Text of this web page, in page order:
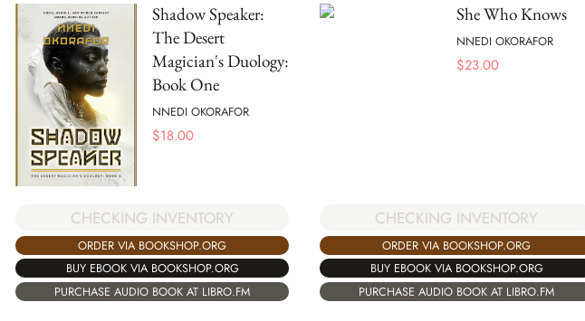
Shadow Speaker:
The Desert
Magician's Duology:
Book One
NNEDI OKORAFOR
$18.00
CHECKING INVENTORY
ORDER VIA BOOKSHOP.ORG
BUY EBOOK VIA BOOKSHOP.ORG
PURCHASE AUDIO BOOK AT LIBRO.FM
She Who Knows
NNEDI OKORAFOR
$23.00
CHECKING INVENTORY
ORDER VIA BOOKSHOP.ORG
BUY EBOOK VIA BOOKSHOP.ORG
PURCHASE AUDIO BOOK AT LIBRO.FM